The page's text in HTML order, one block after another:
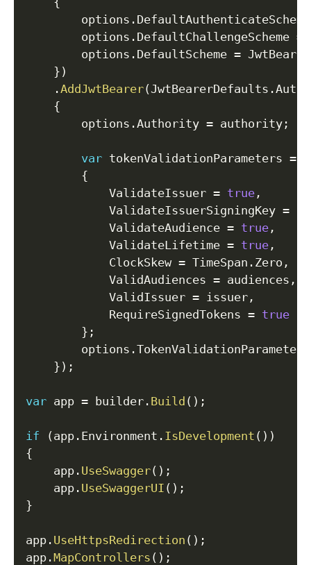
        options
.
        options
. DefaultChallengeScheme =
        options
. DefaultScheme =
} )
.AddJwtBearer(JwtBearerDefaults .
{
        options
.Authority = authority ;
var tokenValidationParameters =
{
            ValidateIssuer
= true ,
            ValidateIssuerSigningKey
=
            ValidateAudience
= true ,
            ValidateLifetime
= true ,
            ClockSkew
= TimeSpan . Zero ,
            ValidAudiences
= audiences ,
            ValidIssuer
= issuer ,
            RequireSignedTokens
= true
} ;
        options
.
} ) ;
var app = builder . Build ( ) ;
if (app . Environment . IsDevelopment ( ) )
{
    app
. UseSwagger( ) ;
    app
. UseSwaggerUI ( ) ;
}
app . UseHttpsRedirection ( ) ;
app .MapControllers ( ) ;